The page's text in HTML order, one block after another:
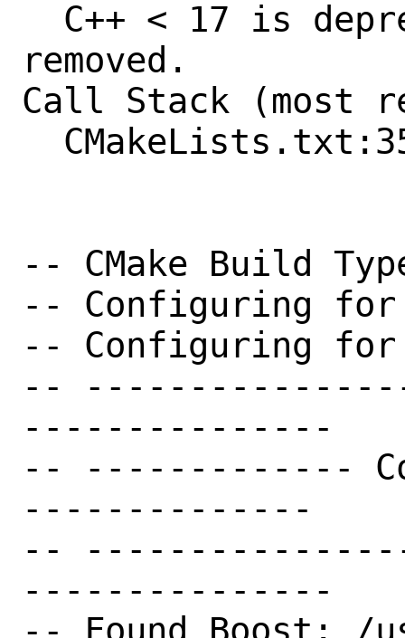
removed.
Call Stack
-- CMake Build
-- Configuring for
-- Configuring for
--
---------------
-- -------------
--------------
--
---------------